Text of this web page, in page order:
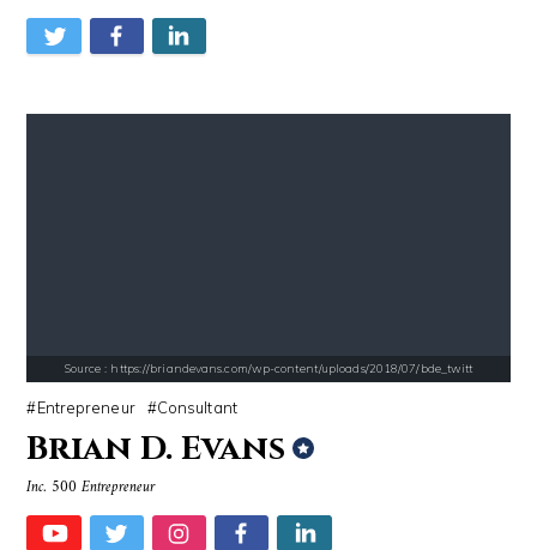
Source : https://media.newyorker.com/photos/59097372c14b3c606c1083c8/
Source : data:image/jpeg;base64,/9j/
Source : https://briandevans.com/wp-content/uploads/2018/07/bde_twitt
Entrepreneur Consultant
Brian D. Evans
Inc. 500 Entrepreneur